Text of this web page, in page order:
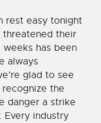
rest easy tonight
threatened their
has been
always
glad to see
the
danger a strike
Every industry